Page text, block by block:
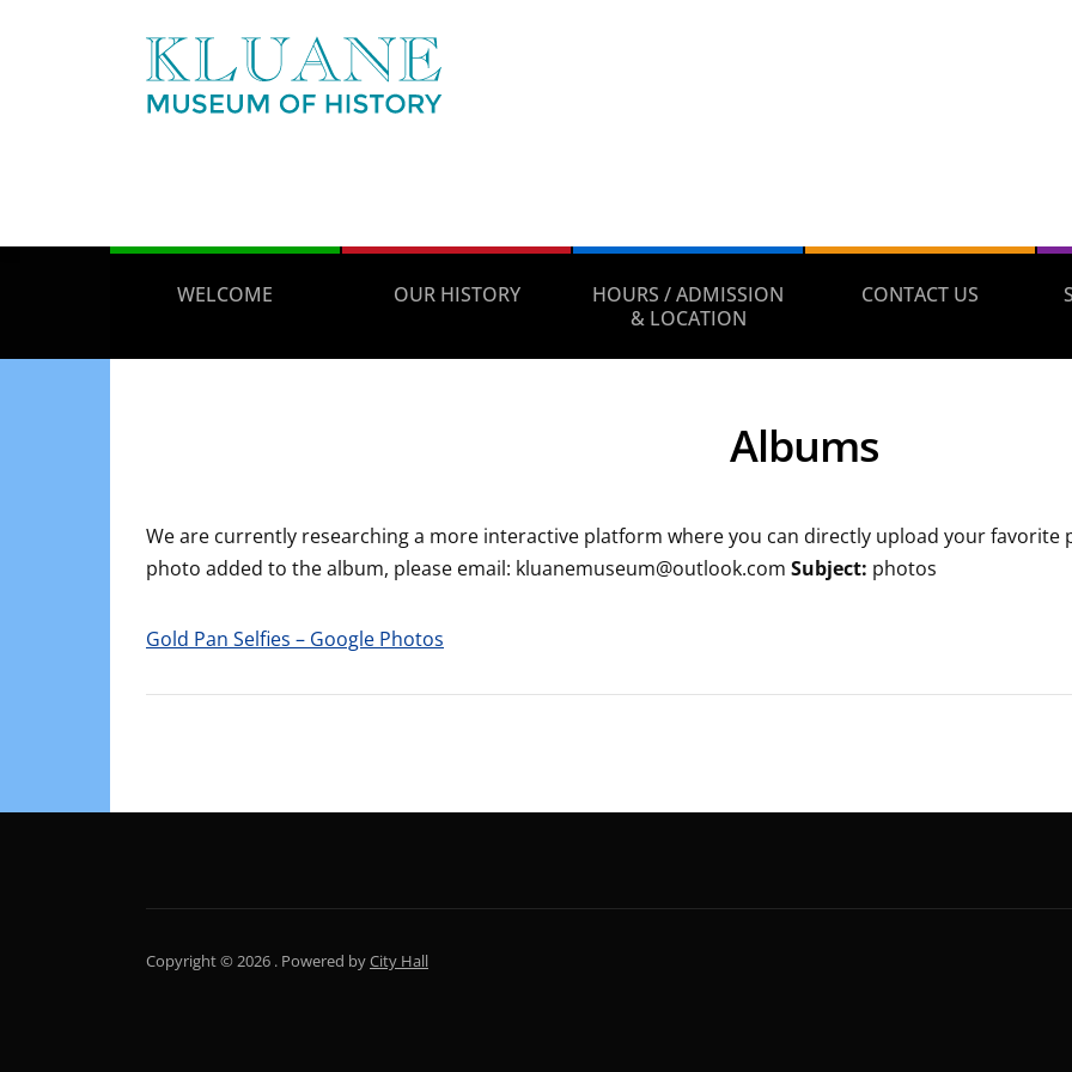
WELCOME OUR HISTORY
HOURS / ADMISSION
& LOCATION
CONTACT US
Albums
We are currently researching a more interactive platform where you can directly upload your favorite
photo added to the album, please email: kluanemuseum@outlook.com Subject: photos
Gold Pan Selfies – Google Photos
Copyright © 2026 . Powered byCity Hall